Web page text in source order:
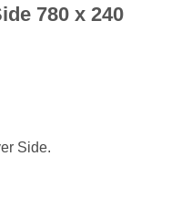
780 x 240
Side.